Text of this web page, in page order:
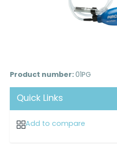
Product number: 01PG
Quick Links
Add to compare